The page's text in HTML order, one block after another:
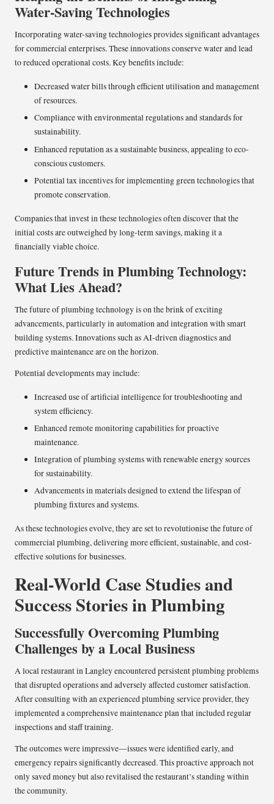
Water-Saving Technologies
Incorporating water-saving technologies provides significant advantages
for commercial enterprises. These innovations conserve water and lead
to reduced operational costs. Key benefits include:
Decreased water bills through efficient utilisation and management
of resources.
Compliance with environmental regulations and standards for
sustainability.
Enhanced reputation as a sustainable business, appealing to eco-
conscious customers.
Potential tax incentives for implementing green technologies that
promote conservation.
Companies that invest in these technologies often discover that the
initial costs are outweighed by long-term savings, making it a
financially viable choice.
Future Trends in Plumbing Technology:
What Lies Ahead?
The future of plumbing technology is on the brink of exciting
advancements, particularly in automation and integration with smart
building systems. Innovations such as AI-driven diagnostics and
predictive maintenance are on the horizon.
Potential developments may include:
Increased use of artificial intelligence for troubleshooting and
system efficiency.
Enhanced remote monitoring capabilities for proactive
maintenance.
Integration of plumbing systems with renewable energy sources
for sustainability.
Advancements in materials designed to extend the lifespan of
plumbing fixtures and systems.
As these technologies evolve, they are set to revolutionise the future of
commercial plumbing, delivering more efficient, sustainable, and cost-
effective solutions for businesses.
Real-World Case Studies and
Success Stories in Plumbing
Successfully Overcoming Plumbing
Challenges by a Local Business
A local restaurant in Langley encountered persistent plumbing problems
that disrupted operations and adversely affected customer satisfaction.
After consulting with an experienced plumbing service provider, they
implemented a comprehensive maintenance plan that included regular
inspections and staff training.
The outcomes were impressive—issues were identified early, and
emergency repairs significantly decreased. This proactive approach not
only saved money but also revitalised the restaurant’s standing within
the community.